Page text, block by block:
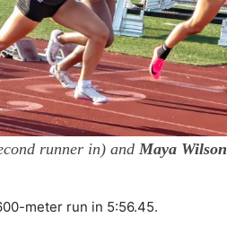
runner in) and Maya Wilson
meter run in 5:56.45.